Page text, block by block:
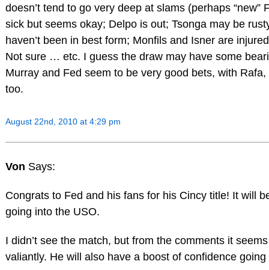
doesn’t tend to go very deep at slams (perhaps “new”
sick but seems okay; Delpo is out; Tsonga may be
haven’t been in best form; Monfils and Isner are
Not sure … etc. I guess the draw may have some
Murray and Fed seem to be very good bets, with
too.
August 22nd, 2010 at 4:29 pm
Von Says:
Congrats to Fed and his fans for his Cincy title! It will
going into the USO.
I didn’t see the match, but from the comments it
valiantly. He will also have a boost of confidence